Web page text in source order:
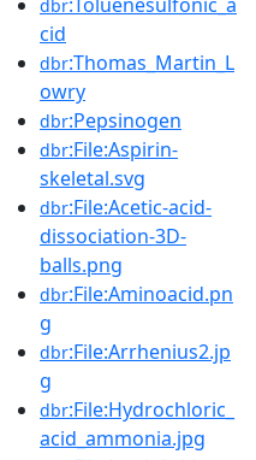
dbr
cid
dbr:Thomas_Martin_L
owry
dbr:Pepsinogen
dbr:File:Aspirin-
skeletal.svg
dbr:File:Acetic-acid-
dissociation-3D-
balls.png
dbr:File:Aminoacid.pn
g
dbr:File:Arrhenius2.jp
g
dbr:File:Hydrochloric_
acid_ammonia.jpg